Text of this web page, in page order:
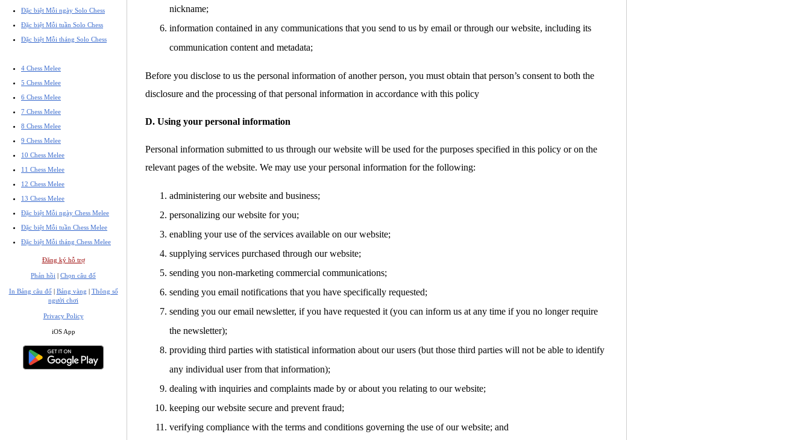
Đặc biệt Mỗi ngày Solo Chess
Đặc biệt Mỗi tuần Solo Chess
Đặc biệt Mỗi tháng Solo Chess
4 Chess Melee
5 Chess Melee
6 Chess Melee
7 Chess Melee
8 Chess Melee
9 Chess Melee
10 Chess Melee
11 Chess Melee
12 Chess Melee
13 Chess Melee
Đặc biệt Mỗi ngày Chess Melee
Đặc biệt Mỗi tuần Chess Melee
Đặc biệt Mỗi tháng Chess Melee
Đăng ký hỗ trợ
Phản hồi | Chọn câu đố
In Bảng câu đố| Bảng vàng | Thông số
người chơi
Privacy Policy
iOS App
nickname;
information contained in any communications that you send to us by email or through our website, including its
communication content and metadata;
Before you disclose to us the personal information of another person, you must obtain that person’s consent to both the
disclosure and the processing of that personal information in accordance with this policy
D. Using your personal information
Personal information submitted to us through our website will be used for the purposes specified in this policy or on the
relevant pages of the website. We may use your personal information for the following:
administering our website and business;
personalizing our website for you;
enabling your use of the services available on our website;
supplying services purchased through our website;
sending you non-marketing commercial communications;
sending you email notifications that you have specifically requested;
sending you our email newsletter, if you have requested it (you can inform us at any time if you no longer require
the newsletter);
providing third parties with statistical information about our users (but those third parties will not be able to identify
any individual user from that information);
dealing with inquiries and complaints made by or about you relating to our website;
keeping our website secure and prevent fraud;
verifying compliance with the terms and conditions governing the use of our website; and